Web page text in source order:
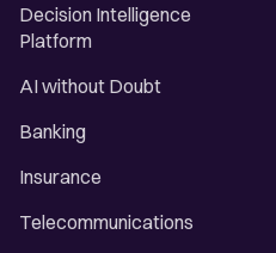
Decision Intelligence
Platform
AI without Doubt
Banking
Insurance
Telecommunications